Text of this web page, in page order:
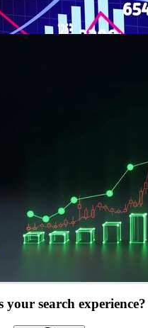
your search experience?